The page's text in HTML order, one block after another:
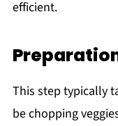
efficient.
This step typically
be chopping